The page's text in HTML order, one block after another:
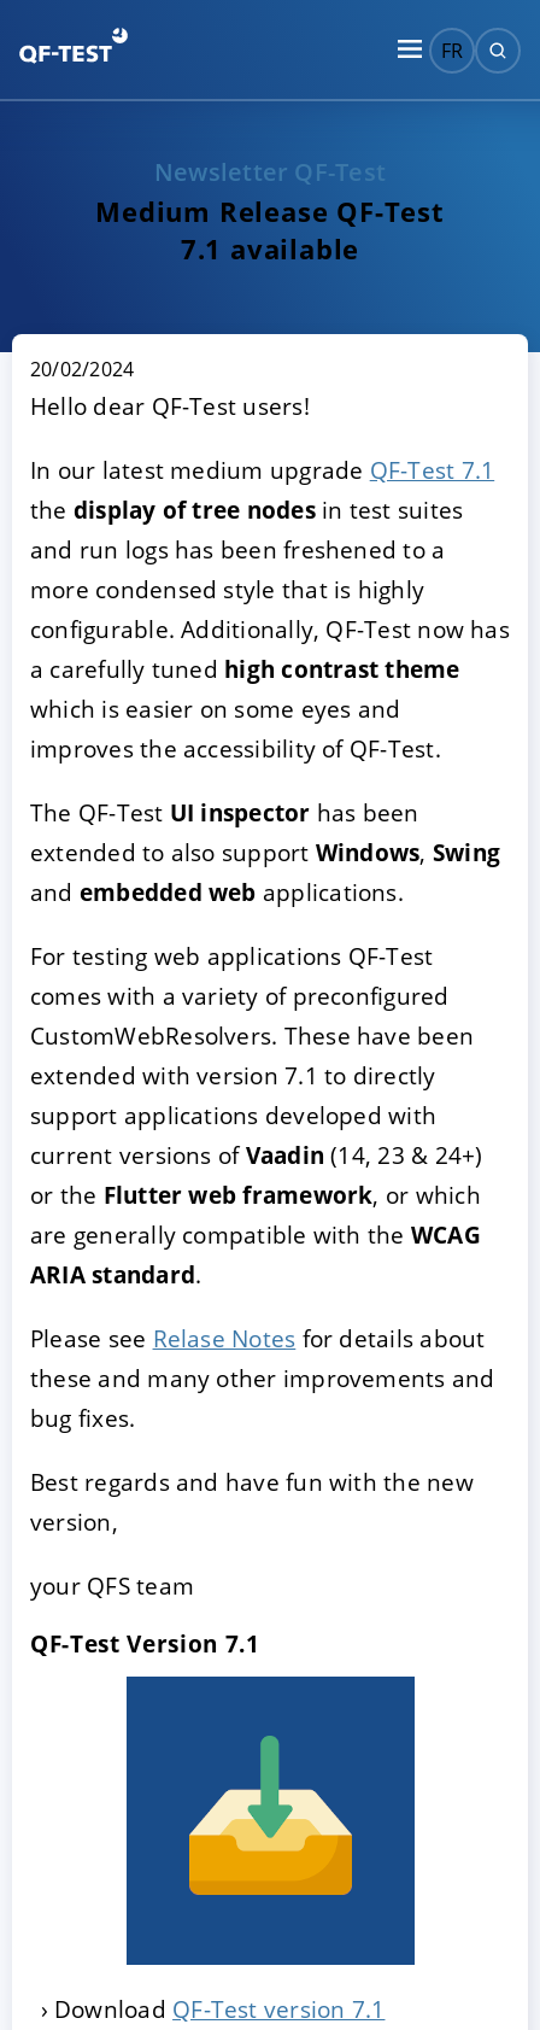
FR
Newsletter QF-Test
Medium Release QF-Test
7.1 available
20/02/2024
Hello dear QF-Test users!
In our latest medium upgrade QF-Test 7.1
the display of tree nodesin test suites
and run logs has been freshened to a
more condensed style that is highly
configurable. Additionally, QF-Test now has
a carefully tuned high contrast theme
which is easier on some eyes and
improves the accessibility of QF-Test.
The QF-Test UI inspector has been
extended to also support Windows, Swing
and embedded web applications.
For testing web applications QF-Test
comes with a variety of preconfigured
CustomWebResolvers. These have been
extended with version 7.1 to directly
support applications developed with
current versions ofVaadin (14, 23 & 24+)
or the Flutter web framework, or which
are generally compatible with the WCAG
ARIA standard.
Please see Relase Notes for details about
these and many other improvements and
bug fixes.
Best regards and have fun with the new
version,
your QFS team
QF-Test Version 7.1
Download QF-Test version 7.1
ACCEPTER
Mentions légales|Protection des données